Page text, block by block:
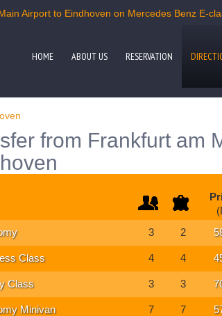
Airport to Eindhoven on Mercedes Benz E-
HOME ABOUT US RESERVATION
from Frankfurt am
3 2
Class 4 4
Class 3 3
Minivan 7 7